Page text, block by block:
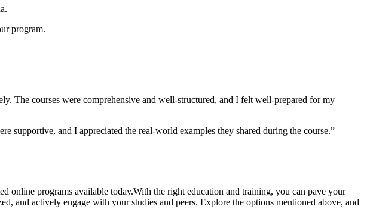
program.
The courses were comprehensive and well-structured, and I felt well-prepared for my
and I appreciated the real-world examples they shared during the course.”
online programs ‌available today.With the right education and training, you can pave your
⁢and actively engage with⁣ your studies and peers. Explore ‌the options mentioned above, and